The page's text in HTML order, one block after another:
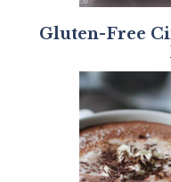
Gluten-Free